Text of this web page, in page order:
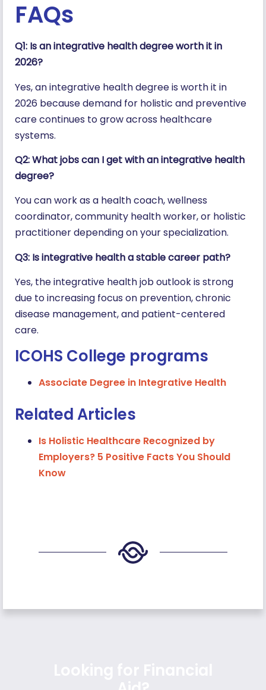
FAQs
Q1: Is an integrative health degree worth it in
2026?
Yes, an integrative health degree is worth it in
2026 because demand for holistic and preventive
care continues to grow across healthcare
systems.
Q2: What jobs can I get with an integrative health
degree?
You can work as a health coach, wellness
coordinator, community health worker, or holistic
practitioner depending on your specialization.
Q3: Is integrative health a stable career path?
Yes, the integrative health job outlook is strong
due to increasing focus on prevention, chronic
disease management, and patient-centered
care.
ICOHS College programs
Associate Degree in Integrative Health
Related Articles
Is Holistic Healthcare Recognized by
Employers? 5 Positive Facts You Should
Know